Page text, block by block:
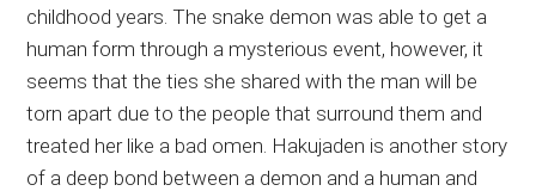
childhood years. The snake demon was able to get a
human form through a mysterious event, however, it
seems that the ties she shared with the man will be
torn apart due to the people that surround them and
treated her like a bad omen. Hakujaden is another story
of a deep bond between a demon and a human and